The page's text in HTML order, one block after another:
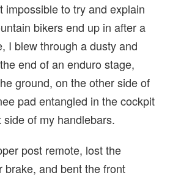
impossible to try and explain
bikers end up in after a
I blew through a dusty and
end of an enduro stage,
ground, on the other side of
pad entangled in the cockpit
of my handlebars.
post remote, lost the
brake, and bent the front